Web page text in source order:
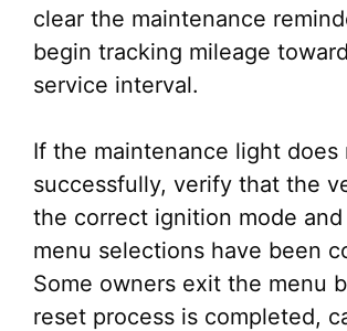
clear the maintenance
begin tracking mileage
service interval.
If the maintenance light does
successfully, verify that the
the correct ignition mode
menu selections have been
Some owners exit the menu
reset process is completed,